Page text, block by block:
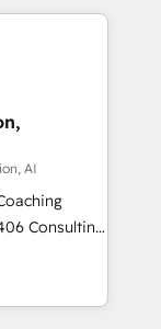
from CRM
sales
and meet
skills,
AI
how
build your
then stay